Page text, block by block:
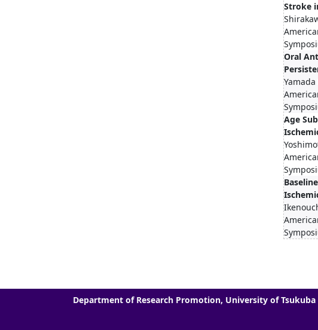
Stroke
Oral
Age
Department of Research Promotion, University of Tsukuba